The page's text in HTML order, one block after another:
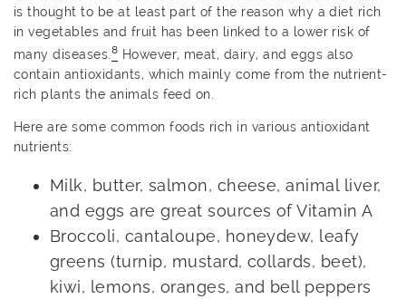
is thought to be at least part of the reason why a diet rich
in vegetables and fruit has been linked to a lower risk of
many diseases. 8 However, meat, dairy, and eggs also
contain antioxidants, which mainly come from the nutrient-
rich plants the animals feed on.
Here are some common foods rich in various antioxidant
nutrients:
Milk, butter, salmon, cheese, animal liver,
and eggs are great sources of Vitamin A
Broccoli, cantaloupe, honeydew, leafy
greens (turnip, mustard, collards, beet),
kiwi, lemons, oranges, and bell peppers